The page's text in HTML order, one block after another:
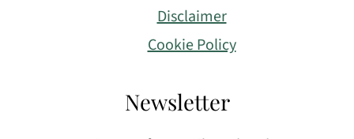
Disclaimer
Cookie Policy
Newsletter